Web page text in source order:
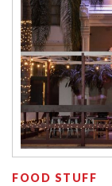
FOOD STUFF